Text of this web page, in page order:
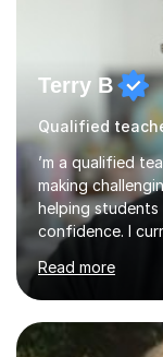
Terry B
’m a qualified
making
helping
confidence. I
Business
academy. Before
senior
means I bring
genuine
Read more